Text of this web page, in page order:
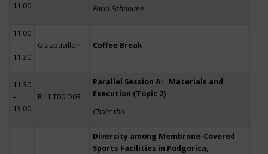
11:00
Farid Sahnoune
11:00
–
11:30
Glaspavillon Coffee Break
11:30
–
13:00
R11 T00 D03
Parallel Session A: Materials and
Execution (Topic 2)
Chair: tba
Diversity among Membrane-Covered
Sports Facilities in Podgorica,